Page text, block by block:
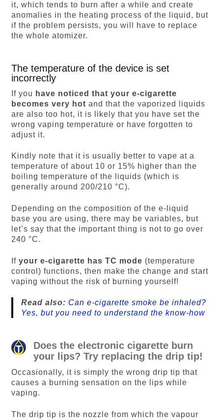
it, which tends to burn after a while and create
anomalies in the heating process of the liquid, but
if the problem persists, you will have to replace
the whole atomizer.
The temperature of the device is set
incorrectly
If you have noticed that your e-cigarette
becomes very hot and that the vaporized liquids
are also too hot, it is likely that you have set the
wrong vaping temperature or have forgotten to
adjust it.
Kindly note that it is usually better to vape at a
temperature of about 10 or 15% higher than the
boiling temperature of the liquids (which is
generally around 200/210 °C).
Depending on the composition of the e-liquid
base you are using, there may be variables, but
let’s say that the important thing is not to go over
240 °C.
If your e-cigarette has TC mode (temperature
control) functions, then make the change and start
vaping without the risk of burning yourself!
Read also: Can e-cigarette smoke be inhaled?
Yes, but you need to understand the know-how
Does the electronic cigarette burn
your lips? Try replacing the drip tip!
Occasionally, it is simply the wrong drip tip that
causes a burning sensation on the lips while
vaping.
The drip tip is the nozzle from which the vapour